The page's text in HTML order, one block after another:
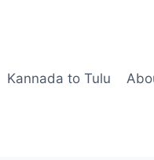
Kannada to Tulu